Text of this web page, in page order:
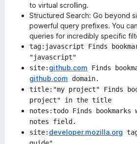
to virtual scrolling.
Structured Search: Go beyond
powerful query prefixes. You
queries for incredibly specific
tag:javascript Finds
"javascript"
site: github.com Finds
github.com domain.
title:"my project" Finds
project" in the title
notes:todo Finds
notes field.
site: developer.mozilla.org